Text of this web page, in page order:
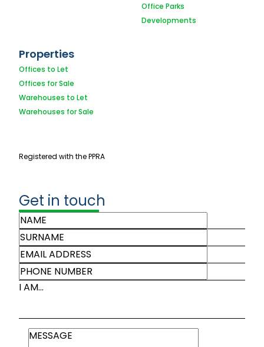
Office Parks
Developments
Properties
Offices to Let
Offices for Sale
Warehouses to Let
Warehouses for Sale
Registered with the PPRA
Get in touch
I AM...